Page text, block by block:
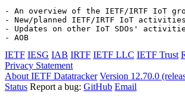
- An overview of the IETF/IRTF IoT
- New/planned IETF/IRTF IoT activities
- Updates on other IoT SDOs'
- AOB
IETF IESG IAB IRTF IETF LLC IETF Trust
Privacy Statement
About IETF Datatracker Version 12.70.0
Status Report a bug: GitHub Email